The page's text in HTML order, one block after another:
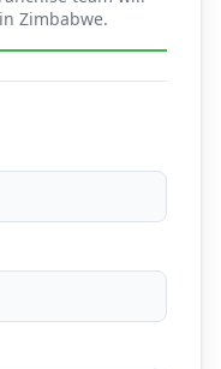
Zimbabwe.